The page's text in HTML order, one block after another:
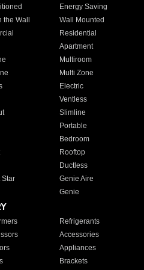
Energy Saving
the Wall
Wall Mounted
Residential
Apartment
Multiroom
Multi Zone
Electric
Ventless
Slimline
Portable
Bedroom
Rooftop
Ductless
Star
Genie Aire
Genie
Refrigerants
Accessories
Appliances
Brackets